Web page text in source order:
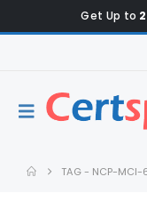
Get Up to
TAG - NCP-MCI-